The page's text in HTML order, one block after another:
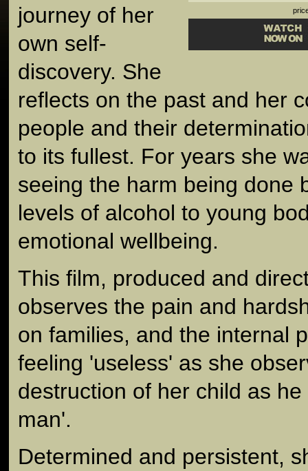
journey of her
own self-
discovery. She
reflects on the past and her
people and their
to its fullest. For years she
seeing the harm being done
levels of alcohol to young
emotional wellbeing.
This film, produced and
observes the pain and
on families, and the internal
feeling 'useless' as she
destruction of her child as
man'.
Determined and persistent,